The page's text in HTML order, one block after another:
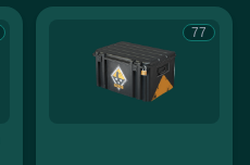
77